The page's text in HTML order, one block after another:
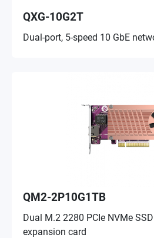
QXG-10G2T
Dual-port, 5-speed 10 GbE
QM2-2P10G1TB
Dual M.2 2280 PCIe NVMe
expansion card